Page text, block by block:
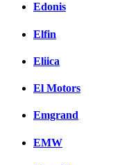
Edonis
Elfin
Eliica
El Motors
Emgrand
EMW